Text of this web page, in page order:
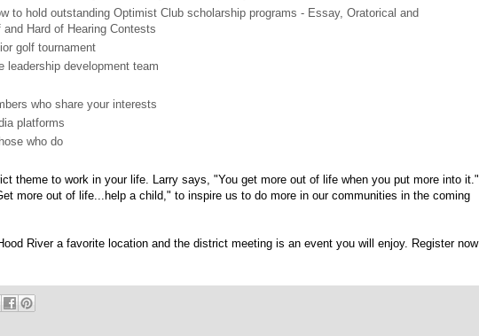
to hold outstanding Optimist Club scholarship programs - Essay, Oratorical and
Hard of Hearing Contests
golf tournament
leadership development team
who share your interests
platforms
who do
theme to work in your life. Larry says, "You get more out of life when you put more into it."
more out of life...help a child," to inspire us to do more in our communities in the coming
River a favorite location and the district meeting is an event you will enjoy. Register now